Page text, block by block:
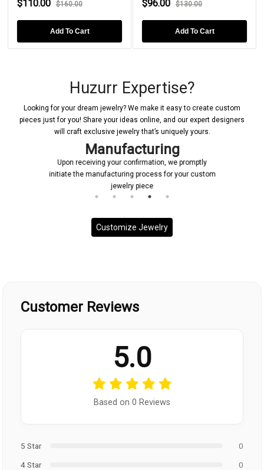
$110.00
$160.00
Add To Cart
$96.00
$130.00
Add To Cart
Huzurr Expertise?
Looking for your dream jewelry? We make it easy to create custom
pieces just for you! Share your ideas online, and our expert designers
will craft exclusive jewelry that’s uniquely yours.
Manufacturing
Upon receiving your confirmation, we promptly
initiate the manufacturing process for your custom
jewelry piece
Customize Jewelry
Customer Reviews
5.0
Based on 0 Reviews
5 Star
0
4 Star
0